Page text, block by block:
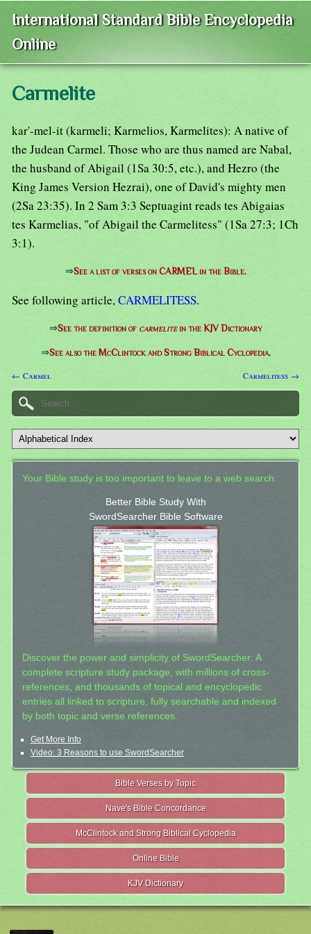
International Standard Bible Encyclopedia
Online
Carmelite
kar'-mel-it (karmeli; Karmelios, Karmelites): A native of
the Judean Carmel. Those who are thus named are Nabal,
the husband of Abigail (1Sa 30:5, etc.), and Hezro (the
King James Version Hezrai), one of David's mighty men
(2Sa 23:35). In 2 Sam 3:3 Septuagint reads tes Abigaias
tes Karmelias, "of Abigail the Carmelitess" (1Sa 27:3; 1Ch
3:1).
⇒See a list of verses on CARMEL in the Bible.
See following article,CARMELITESS.
⇒See the definition of carmelitein the KJV Dictionary
⇒See also the McClintock and Strong Biblical Cyclopedia.
← Carmel Carmelitess →
Your Bible study is too important to leave to a web search.
Better Bible Study With
SwordSearcher Bible Software
Discover the power and simplicity of SwordSearcher: A
complete scripture study package, with millions of cross-
references, and thousands of topical and encyclopedic
entries all linked to scripture, fully searchable and indexed
by both topic and verse references.
Get More Info
Video: 3 Reasons to use SwordSearcher
Bible Verses by Topic
Nave's Bible Concordance
McClintock and Strong Biblical Cyclopedia
Online Bible
KJV Dictionary